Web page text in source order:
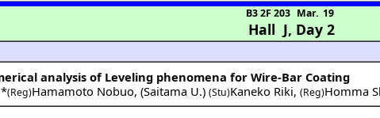
Hall J
B3 2F 203
, Day 2
Mar. 19
analysis of Leveling phenomena for Wire-Bar Coating
(Reg)Hamamoto Nobuo,(Saitama U.)(Stu)Kaneko Riki,(Reg)Homma